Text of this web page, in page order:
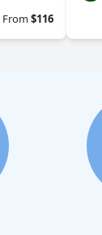
From$116